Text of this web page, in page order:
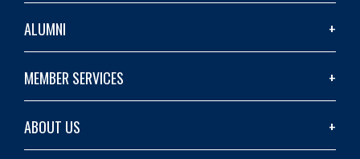
ALUMNI
MEMBER SERVICES
ABOUT US